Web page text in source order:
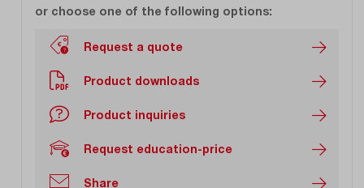
or choose one of the following options:
Request a quote
Product downloads
Product inquiries
Request education-price
Share